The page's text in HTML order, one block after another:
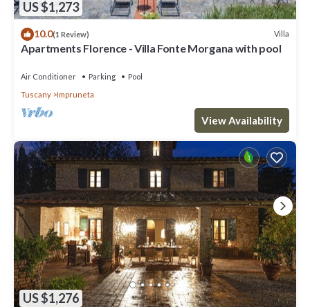
US $1,273
10.0(1 Review) Villa
Apartments Florence - Villa Fonte Morgana with pool
Air Conditioner Parking
Pool
Tuscany
Impruneta
View Availability
US $1,276